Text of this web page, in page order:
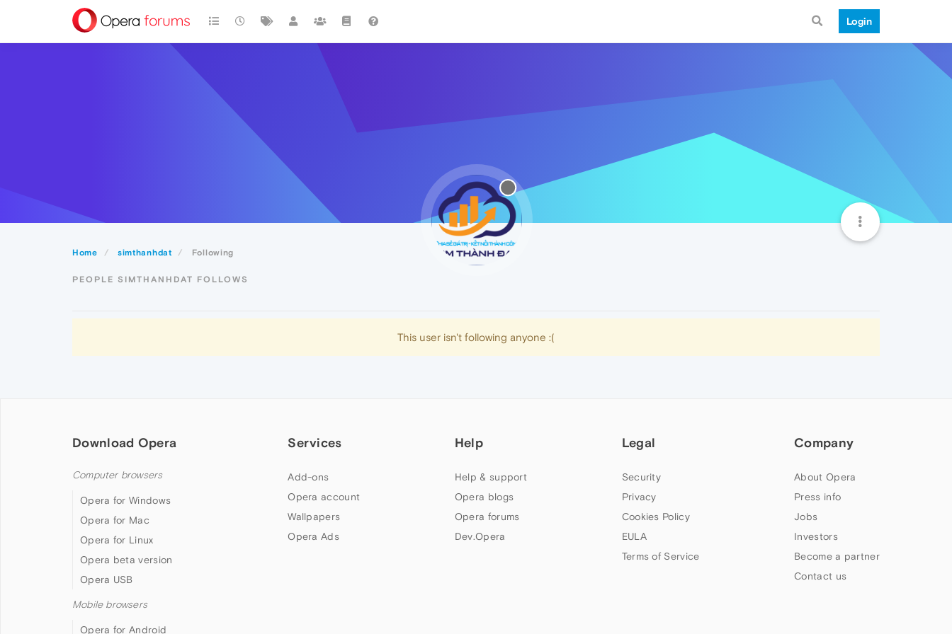
Login
Home simthanhdat Following
PEOPLE SIMTHANHDAT FOLLOWS
This user isn't following anyone :(
Download Opera
Computer browsers
Opera for Windows
Opera for Mac
Opera for Linux
Opera beta version
Opera USB
Mobile browsers
Opera for Android
Services
Add-ons
Opera account
Wallpapers
Opera Ads
Help
Help & support
Opera blogs
Opera forums
Dev.Opera
Legal
Security
Privacy
Cookies Policy
EULA
Terms of Service
Company
About Opera
Press info
Jobs
Investors
Become a partner
Contact us